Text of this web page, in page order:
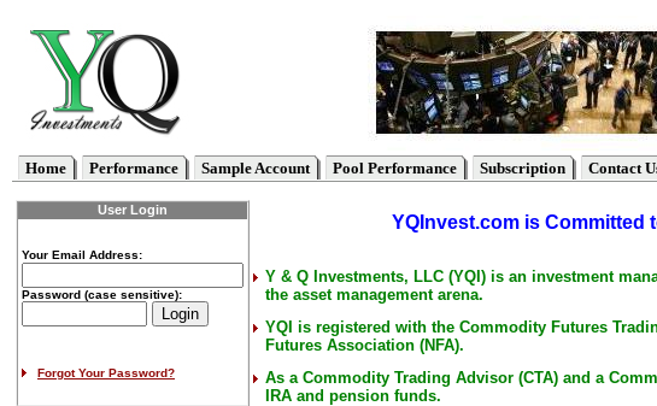
Home Performance Sample Account Pool Performance Subscription Contact
User Login
Your Email Address:
Password (case sensitive):
Forgot Your Password?
YQInvest.com is Committed
Y & Q Investments, LLC (YQI) is an investment
the asset management arena.
YQI is registered with the Commodity Futures
Futures Association (NFA).
As a Commodity Trading Advisor (CTA) and a
IRA and pension funds.